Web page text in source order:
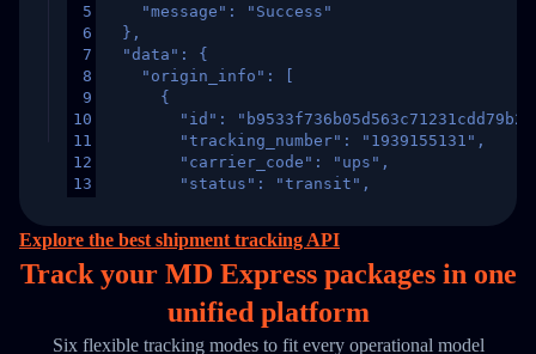
5
6
7
8
9
10
11
12
13
16
17
20
    "message": "Success"
  },
  "data": {
    "origin_info": [
      {
"id":
        "tracking_number": "1939155131",
        "carrier_code": "ups",
        "status": "transit",
        "itemTimeLength": 2,
        "weblink": "",
        "phone": null,
        "trackinfo": [
          {
Explore the best shipment tracking API
Track your MD Express packages in one
unified platform
Six flexible tracking modes to fit every operational model